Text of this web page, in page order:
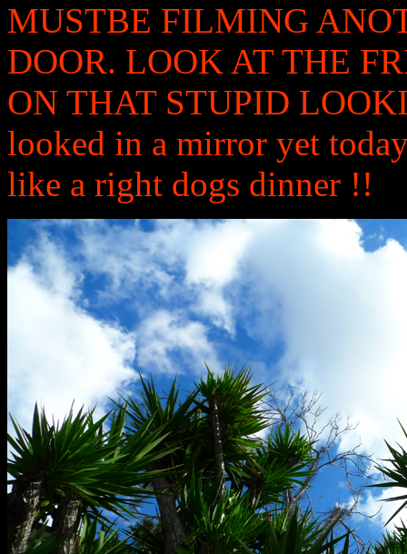
MUSTBE FILMING
DOOR. LOOK AT THE
ON THAT STUPID
looked in a mirror yet
like a right dogs dinner !!